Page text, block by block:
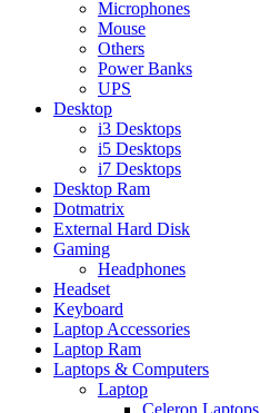
Microphones
Mouse
Others
Power Banks
UPS
Desktop
i3 Desktops
i5 Desktops
i7 Desktops
Desktop Ram
Dotmatrix
External Hard Disk
Gaming
Headphones
Headset
Keyboard
Laptop Accessories
Laptop Ram
Laptops & Computers
Laptop
Celeron Laptops